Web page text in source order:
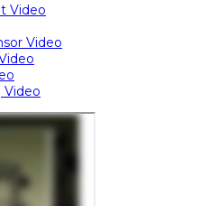
Video
Video
Video